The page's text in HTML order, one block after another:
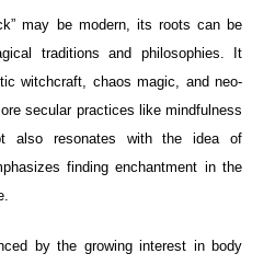
may be modern, its roots can be
traditions and philosophies. It
witchcraft, chaos magic, and neo-
secular practices like mindfulness
also resonates with the idea of
finding enchantment in the
by the growing interest in body